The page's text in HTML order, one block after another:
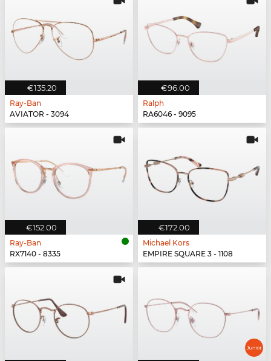
€135.20
Ray-Ban
AVIATOR - 3094
€96.00
Ralph
RA6046 - 9095
€152.00
Ray-Ban
RX7140 - 8335
€172.00
Michael Kors
EMPIRE SQUARE 3 - 1108